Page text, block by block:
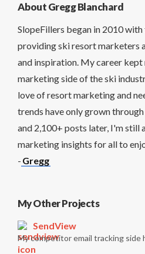
About Gregg Blanchard
SlopeFillers began in 2010
providing ski resort marketers
and inspiration. My career
marketing side of the ski
love of resort marketing and
trends have only grown
and 2,100+ posts later, I'm still
marketing insights for all to
- Gregg
My Other Projects
SendView
My competitor email tracking side